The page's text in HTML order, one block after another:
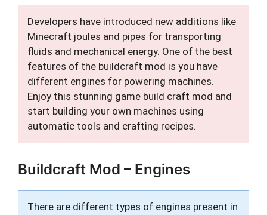
Developers have introduced new additions like
Minecraft joules and pipes for transporting
fluids and mechanical energy. One of the best
features of the buildcraft mod is you have
different engines for powering machines.
Enjoy this stunning game build craft mod and
start building your own machines using
automatic tools and crafting recipes.
Buildcraft Mod – Engines
There are different types of engines present in